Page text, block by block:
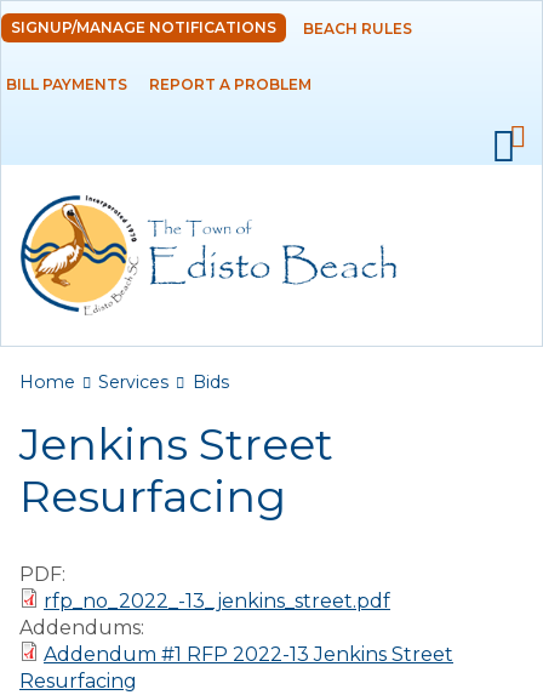
Skip to
main
content
DEPARTMENTS
RESIDENTS
Finance Reports
Forms and
SIGNUP/MANAGE NOTIFICATIONS BEACH RULES
BILL PAYMENTS REPORT A PROBLEM
You are here
Home Services Bids
Jenkins Street
Resurfacing
PDF:
rfp_no_2022_-13_jenkins_street.pdf
Addendums:
Addendum #1 RFP 2022-13 Jenkins Street
Resurfacing